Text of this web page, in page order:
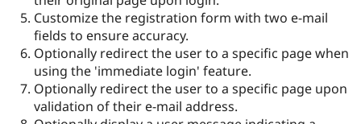
Drupal for
Drupal for
Healthcare
Modules
Drupal
News &
Sustaining
Drupal
Customize the registration form with two e-mail
fields to ensure accuracy.
Optionally redirect the user to a specific page when
using the 'immediate login' feature.
Optionally redirect the user to a specific page upon
validation of their e-mail address.